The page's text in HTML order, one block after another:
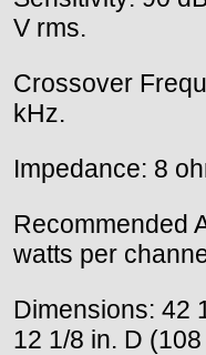
V rms.
Crossover
kHz.
Impedance: 8
Recommended
watts per
Dimensions: 42
12 1/8 in. D